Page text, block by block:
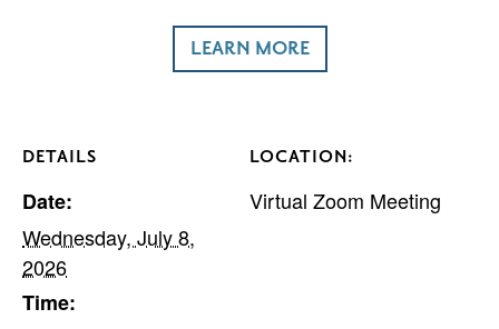
DETAILS
Date:
Wednesday, July 8,
2026
Time:
LOCATION:
Virtual Zoom Meeting
LEARN MORE